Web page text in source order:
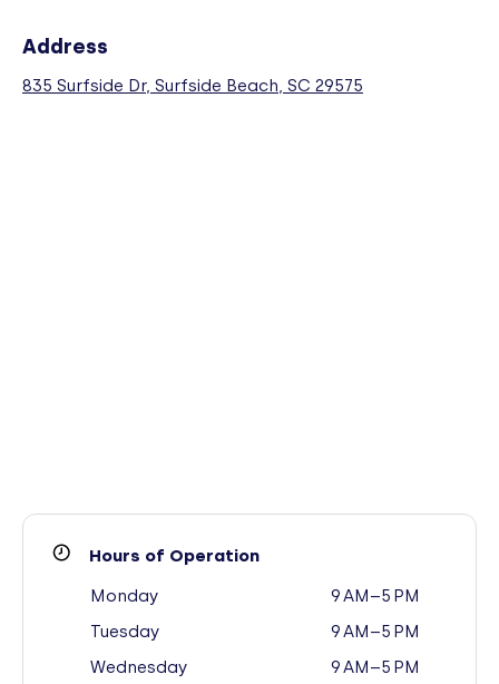
Address
835 Surfside Dr, Surfside Beach, SC 29575
Hours of Operation
Monday
9 AM–5 PM
Tuesday
9 AM–5 PM
Wednesday
9 AM–5 PM